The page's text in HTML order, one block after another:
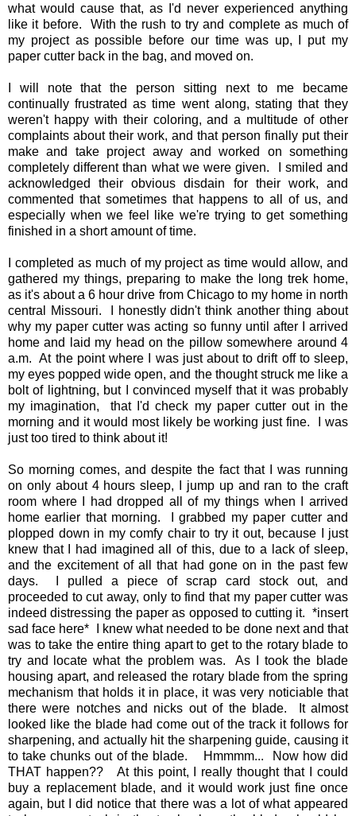
what would cause that, as I'd never experienced anything
like it before. With the rush to try and complete as much of
my project as possible before our time was up, I put my
paper cutter back in the bag, and moved on.
I will note that the person sitting next to me became
continually frustrated as time went along, stating that they
weren't happy with their coloring, and a multitude of other
complaints about their work, and that person finally put their
make and take project away and worked on something
completely different than what we were given. I smiled and
acknowledged their obvious disdain for their work, and
commented that sometimes that happens to all of us, and
especially when we feel like we're trying to get something
finished in a short amount of time.
I completed as much of my project as time would allow, and
gathered my things, preparing to make the long trek home,
as it's about a 6 hour drive from Chicago to my home in north
central Missouri. I honestly didn't think another thing about
why my paper cutter was acting so funny until after I arrived
home and laid my head on the pillow somewhere around 4
a.m. At the point where I was just about to drift off to sleep,
my eyes popped wide open, and the thought struck me like a
bolt of lightning, but I convinced myself that it was probably
my imagination, that I'd check my paper cutter out in the
morning and it would most likely be working just fine. I was
just too tired to think about it!
So morning comes, and despite the fact that I was running
on only about 4 hours sleep, I jump up and ran to the craft
room where I had dropped all of my things when I arrived
home earlier that morning. I grabbed my paper cutter and
plopped down in my comfy chair to try it out, because I just
knew that I had imagined all of this, due to a lack of sleep,
and the excitement of all that had gone on in the past few
days. I pulled a piece of scrap card stock out, and
proceeded to cut away, only to find that my paper cutter was
indeed distressing the paper as opposed to cutting it. *insert
sad face here* I knew what needed to be done next and that
was to take the entire thing apart to get to the rotary blade to
try and locate what the problem was. As I took the blade
housing apart, and released the rotary blade from the spring
mechanism that holds it in place, it was very noticiable that
there were notches and nicks out of the blade. It almost
looked like the blade had come out of the track it follows for
sharpening, and actually hit the sharpening guide, causing it
to take chunks out of the blade. Hmmmm... Now how did
THAT happen?? At this point, I really thought that I could
buy a replacement blade, and it would work just fine once
again, but I did notice that there was a lot of what appeared